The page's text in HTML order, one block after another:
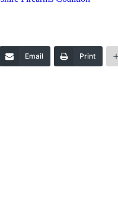
Email Print